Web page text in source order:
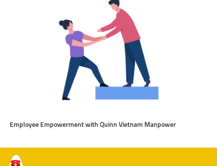
Employee Empowerment with Quinn Vietnam Manpower